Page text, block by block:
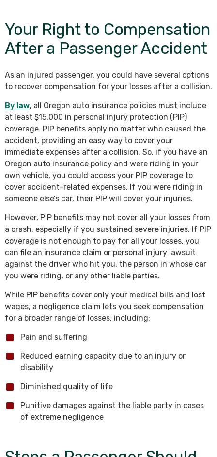
Your Right to Compensation
After a Passenger Accident
As an injured passenger, you could have several options
to recover compensation for your losses after a collision.
By law, all Oregon auto insurance policies must include
at least $15,000 in personal injury protection (PIP)
coverage. PIP benefits apply no matter who caused the
accident, providing an easy way to cover your
immediate expenses after a collision. So, if you have an
Oregon auto insurance policy and were riding in your
own vehicle, you could access your PIP coverage to
cover accident-related expenses. If you were riding in
someone else’s car, their PIP will cover your injuries.
However, PIP benefits may not cover all your losses from
a crash, especially if you sustained severe injuries. If PIP
coverage is not enough to pay for all your losses, you
can file an insurance claim or personal injury lawsuit
against the driver who hit you, the person in whose car
you were riding, or any other liable parties.
While PIP benefits cover only your medical bills and lost
wages, a negligence claim lets you seek compensation
for a broader range of losses, including:
Pain and suffering
Reduced earning capacity due to an injury or
disability
Diminished quality of life
Punitive damages against the liable party in cases
of extreme negligence